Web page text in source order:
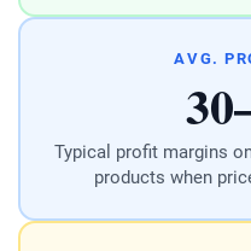
AVG.
Typical profit margins
products when